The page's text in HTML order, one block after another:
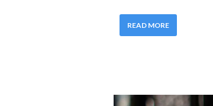
READ MORE